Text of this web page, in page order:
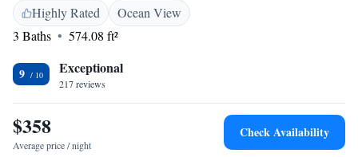
bath. Binz Train Station is a 15-minute walk away. Nearby attractions
include the Schmachter See lake 'Schmachter See' (a 10-minute walk
away) and the construction in Prora with museums and other attractions
(about 6 km away).
Highly Rated
Ocean View
3 Baths
574.08 ft²
9 Exceptional
217 reviews
$358
Average price / night
Check Availability